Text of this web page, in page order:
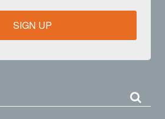
SIGN UP